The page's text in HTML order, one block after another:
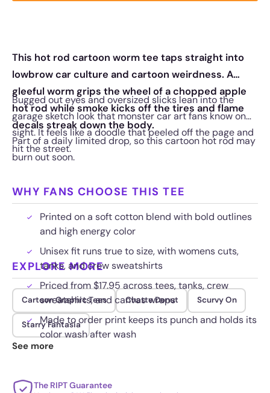
This hot rod cartoon worm tee taps straight into
lowbrow car culture and cartoon weirdness. A
gleeful worm grips the wheel of a chopped apple
hot rod while smoke kicks off the tires and flame
decals streak down the body.
Bugged out eyes and oversized slicks lean into the
garage sketch look that monster car art fans know on
sight. It feels like a doodle that peeled off the page and
hit the street.
Part of a daily limited drop, so this cartoon hot rod may
burn out soon.
WHY FANS CHOOSE THIS TEE
Printed on a soft cotton blend with bold outlines
and high energy color
Unisex fit runs true to size, with womens cuts,
tanks, and crew sweatshirts
Priced from $17.95 across tees, tanks, crew
sweatshirts, and canvas wraps
Made to order print keeps its punch and holds its
color wash after wash
EXPLORE MORE
Cartoon Graphic Tees Chatte Donut Scurvy On
Starry Fantasia
See more
The RIPT Guarantee